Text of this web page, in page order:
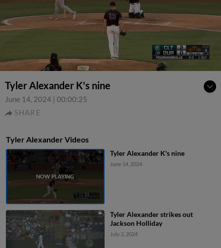
Tyler Alexander K's nine
June 14, 2024 | 00:00:25
SHARE
Tyler Alexander Videos
Tyler Alexander K's nine
June 14, 2024
Tyler Alexander strikes out
Jackson Holliday
July 2, 2024